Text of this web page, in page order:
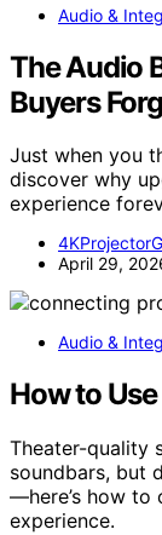
Audio &
The Audio
Buyers
Just when you
discover why
experience
April 29,
Audio &
How to
Theater-quality
soundbars, but
—here’s how to
experience.